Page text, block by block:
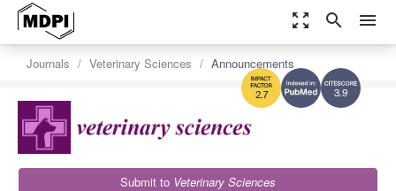
zoom_out_map search menu
3.9
2.7
Journals Veterinary Sciences Announcements
Submit to Veterinary Sciences